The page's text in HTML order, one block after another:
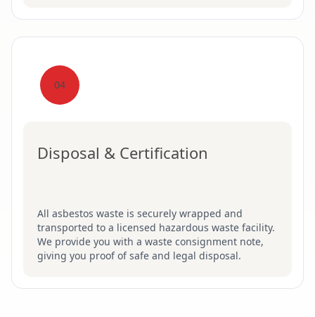
04
Disposal & Certification
All asbestos waste is securely wrapped and
transported to a licensed hazardous waste facility.
We provide you with a waste consignment note,
giving you proof of safe and legal disposal.